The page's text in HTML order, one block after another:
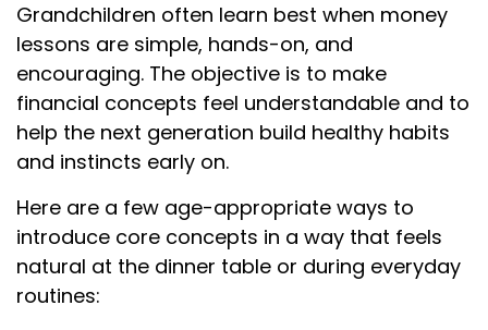
Grandchildren often learn best when money
lessons are simple, hands-on, and
encouraging. The objective is to make
financial concepts feel understandable and to
help the next generation build healthy habits
and instincts early on.
Here are a few age-appropriate ways to
introduce core concepts in a way that feels
natural at the dinner table or during everyday
routines: